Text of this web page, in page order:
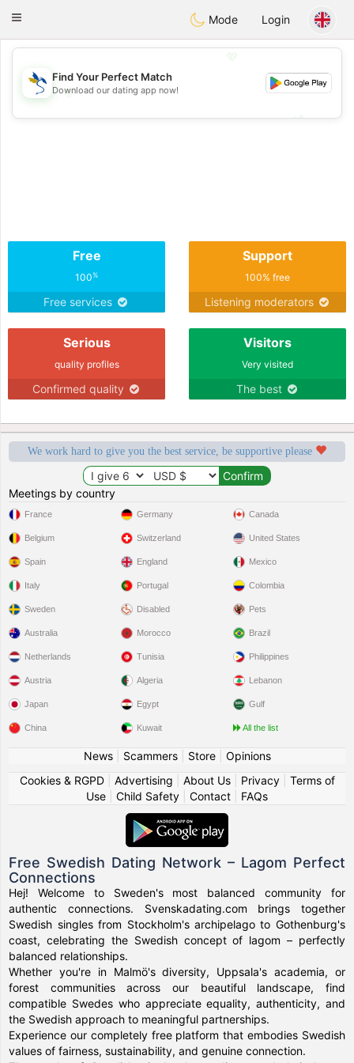
SvenskaDating
Toggle
Mode Login
💖
💕
Find Your Perfect Match
Download our dating app now!
Free
100%
Free services
Support
100% free
Listening moderators
Serious
quality profiles
Confirmed quality
Visitors
Very visited
The best
We work hard to give you the best service, be supportive please
Meetings by country
France
Belgium
Spain
Italy
Sweden
Germany
Switzerland
England
Portugal
Disabled
Canada
United States
Mexico
Colombia
Pets
Australia
Netherlands
Austria
Japan
China
Morocco
Tunisia
Algeria
Egypt
Kuwait
Brazil
Philippines
Lebanon
Gulf
All the list
News| Scammers| Store| Opinions
Cookies & RGPD| Advertising About Us| Privacy| Terms of
Use
Child Safety Contact FAQs
Free Swedish Dating Network – Lagom Perfect
Connections
Hej! Welcome to Sweden's most balanced community for
authentic connections. Svenskadating.com brings together
Swedish singles from Stockholm's archipelago to Gothenburg's
coast, celebrating the Swedish concept of lagom – perfectly
balanced relationships.
Whether you're in Malmö's diversity, Uppsala's academia, or
forest communities across our beautiful landscape, find
compatible Swedes who appreciate equality, authenticity, and
the Swedish approach to meaningful partnerships.
Experience our completely free platform that embodies Swedish
values of fairness, sustainability, and genuine connection.